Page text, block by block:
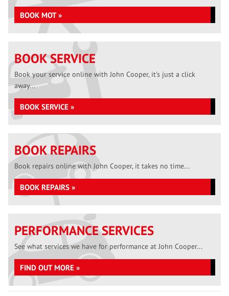
BOOK MOT »
BOOK SERVICE
Book your service online with John Cooper, it's just a click
away...
BOOK SERVICE »
BOOK REPAIRS
Book repairs online with John Cooper, it takes no time...
BOOK REPAIRS »
PERFORMANCE SERVICES
See what services we have for performance at John Cooper...
FIND OUT MORE »